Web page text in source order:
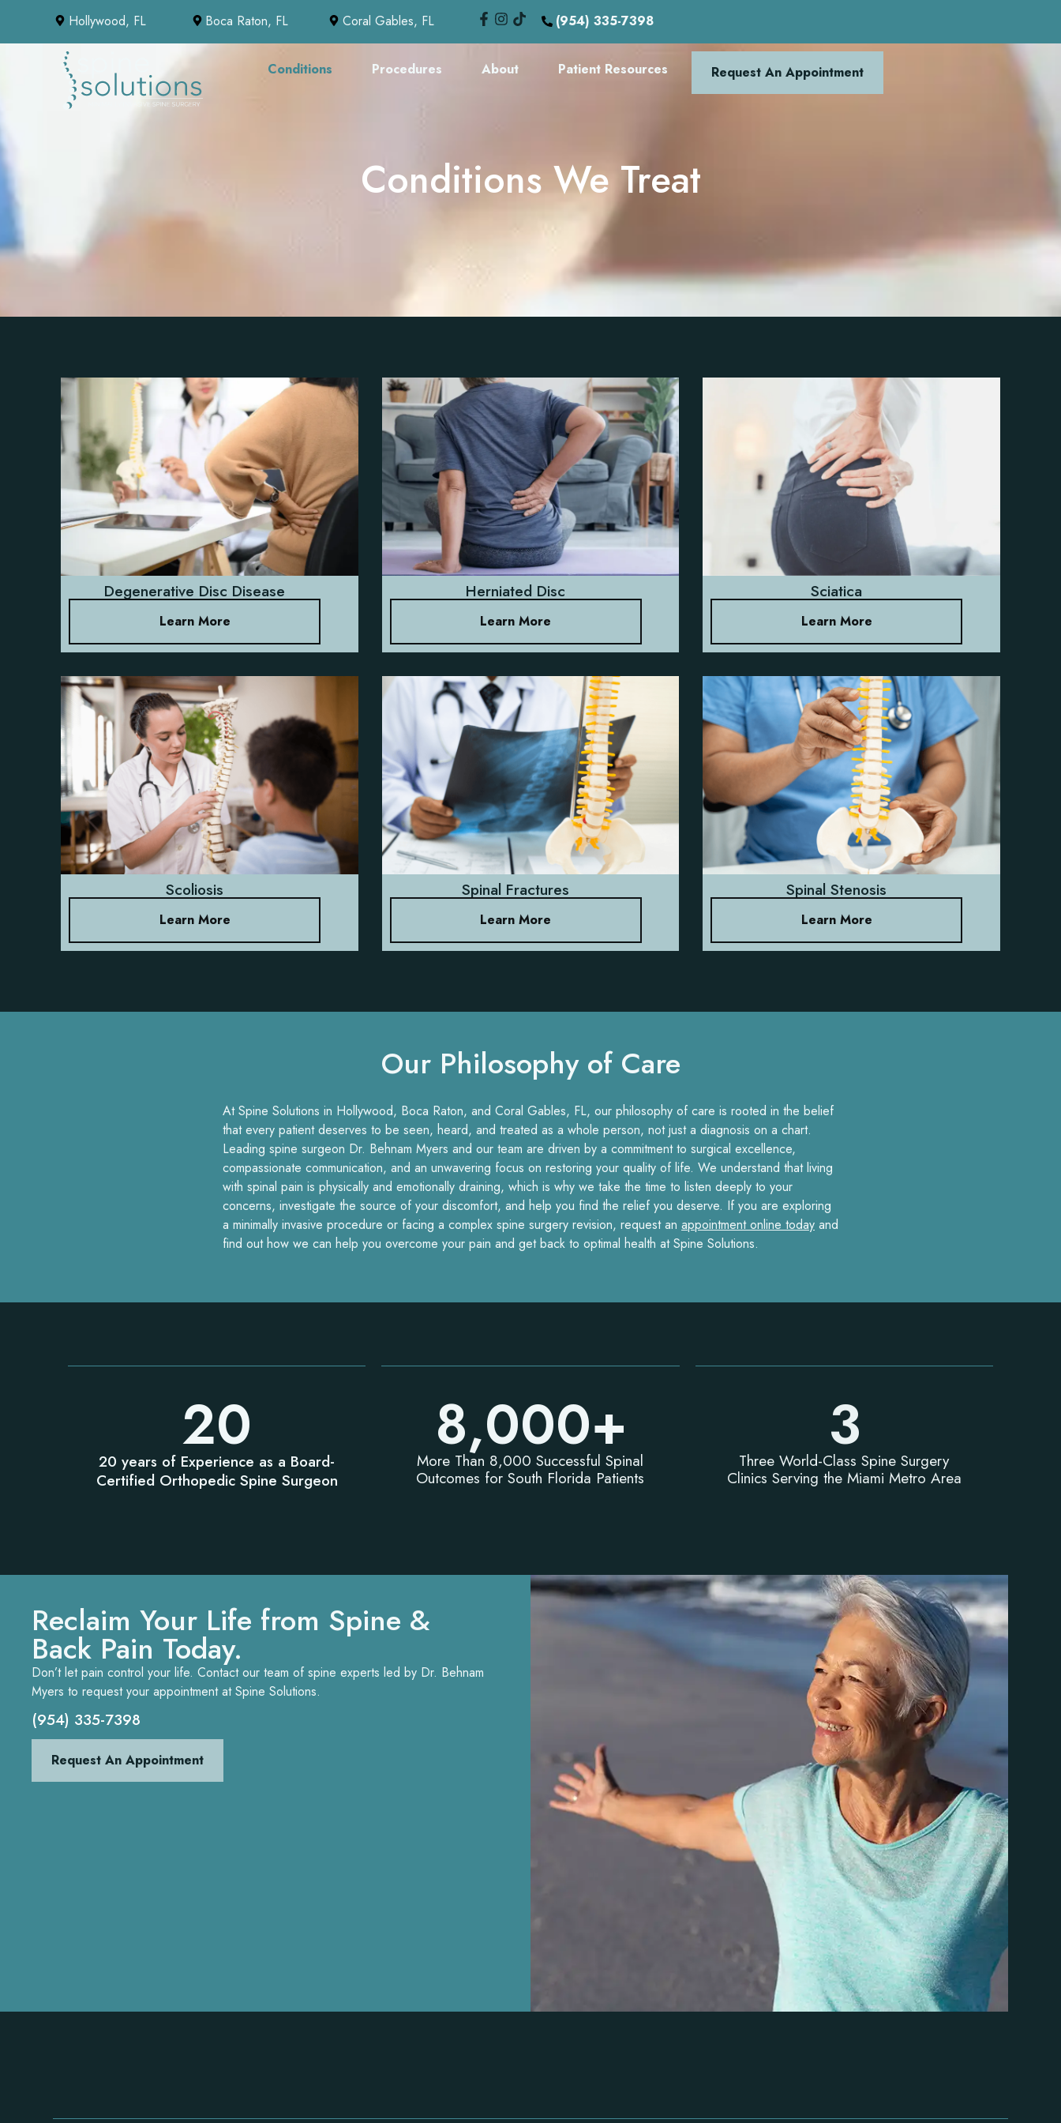
Hollywood, FL Boca Raton, FL Coral Gables, FL (954) 335-7398
Conditions Procedures About Patient Resources Request An Appointment
Conditions We Treat
Degenerative Disc Disease
Learn More
Herniated Disc
Learn More
Sciatica
Learn More
Scoliosis
Learn More
Spinal Fractures
Learn More
Spinal Stenosis
Learn More
Our Philosophy of Care
At Spine Solutions in Hollywood, Boca Raton, and Coral Gables, FL, our philosophy of care is rooted in the belief
that every patient deserves to be seen, heard, and treated as a whole person, not just a diagnosis on a chart.
Leading spine surgeon Dr. Behnam Myers and our team are driven by a commitment to surgical excellence,
compassionate communication, and an unwavering focus on restoring your quality of life. We understand that living
with spinal pain is physically and emotionally draining, which is why we take the time to listen deeply to your
concerns, investigate the source of your discomfort, and help you find the relief you deserve. If you are exploring
a minimally invasive procedure or facing a complex spine surgery revision, request an appointment online today and
find out how we can help you overcome your pain and get back to optimal health at Spine Solutions.
20 years of Experience as a Board-
Certified Orthopedic Spine Surgeon
20
More Than 8,000 Successful Spinal
Outcomes for South Florida Patients
8,000+
Three World-Class Spine Surgery
Clinics Serving the Miami Metro Area
3
Reclaim Your Life from Spine &
Back Pain Today.
Don’t let pain control your life. Contact our team of spine experts led by Dr. Behnam
Myers to request your appointment at Spine Solutions.
(954) 335-7398
Request An Appointment